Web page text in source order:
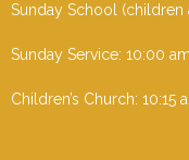
Sunday School (children
Sunday Service: 10:00
Children’s Church: 10:15